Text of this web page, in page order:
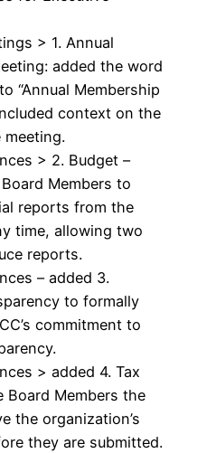
> 1. Annual
added the word
“Annual Membership
context on the
meeting.
> 2. Budget –
Members to
reports from the
time, allowing two
reports.
– added 3.
to formally
commitment to
> added 4. Tax
Board Members the
the organization’s
they are submitted.